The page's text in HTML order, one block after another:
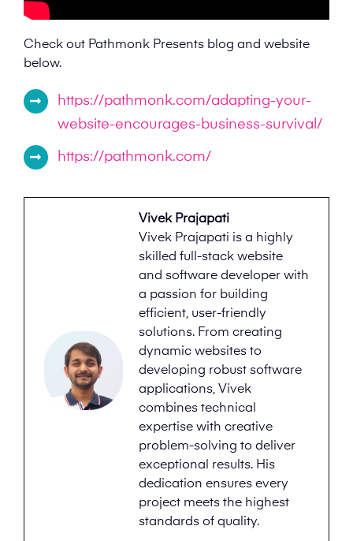
Check out Pathmonk Presents blog and website
below.
https://pathmonk.com/adapting-your-
website-encourages-business-survival/
https://pathmonk.com/
Vivek Prajapati
Vivek Prajapati is a highly
skilled full-stack website
and software developer with
a passion for building
efficient, user-friendly
solutions. From creating
dynamic websites to
developing robust software
applications, Vivek
combines technical
expertise with creative
problem-solving to deliver
exceptional results. His
dedication ensures every
project meets the highest
standards of quality.